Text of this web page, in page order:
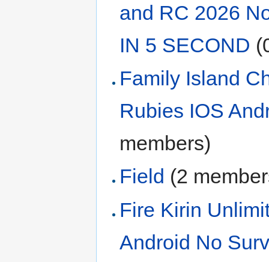
and RC 2026
IN 5 SECOND
Family Island
Rubies IOS
members)
Field
(2
Fire Kirin
Android No